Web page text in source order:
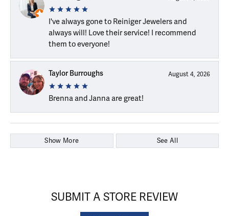
I've always gone to Reiniger Jewelers and
always will! Love their service! I recommend
them to everyone!
Taylor Burroughs August 4, 2026
Brenna and Janna are great!
Show More See All
SUBMIT A STORE REVIEW